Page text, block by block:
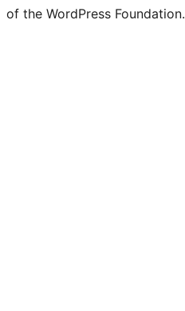
of the WordPress Foundation.